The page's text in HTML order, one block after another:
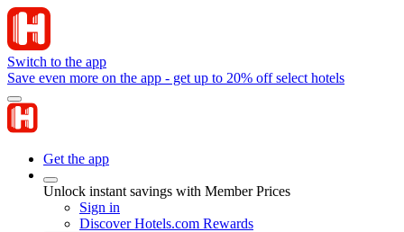
Switch to the app
Save even more on the app - get up to 20% off select hotels
Get the app
Unlock instant savings with Member Prices
Sign in
Discover Hotels.com Rewards